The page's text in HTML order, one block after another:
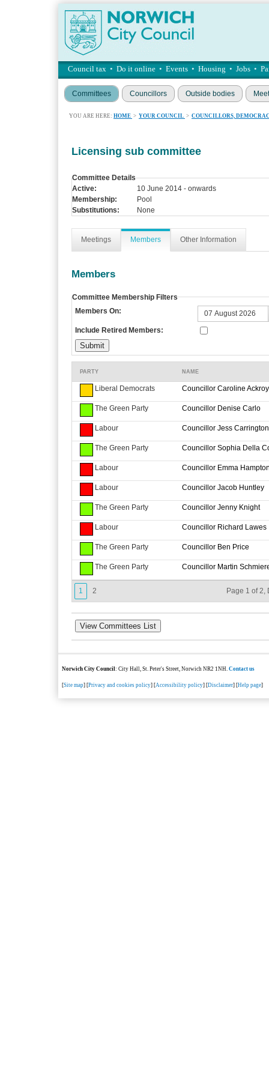
Council tax • Do it online • Events • Housing • Jobs •
Committees Councillors Outside bodies
YOU ARE HERE: HOME > YOUR COUNCIL > COUNCILLORS,
Licensing sub committee
Committee Details
Active:
10 June 2014 - onwards
Membership:
Pool
Substitutions:
None
Meetings Members Other Information
Members
Committee Membership Filters
Members On:
Include Retired Members:
PARTY NAME
Liberal Democrats Councillor Caroline
The Green Party Councillor Denise Carlo
Labour Councillor Jess Carrington
The Green Party Councillor Sophia Della
Labour Councillor Emma
Labour Councillor Jacob Huntley
The Green Party Councillor Jenny Knight
Labour Councillor Richard Lawes
The Green Party Councillor Ben Price
The Green Party Councillor Martin
1 2 Page 1 of 2,
Norwich City Council: City Hall, St. Peter's Street, Norwich NR2 1NH.Contact us
[Site map] [Privacy and cookies policy] [Accessibility policy] [Disclaimer] [Help page]